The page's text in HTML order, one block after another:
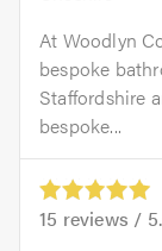
At Woodlyn
bespoke
Staffordshire
bespoke...
15 reviews /